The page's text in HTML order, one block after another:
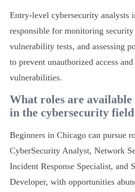
Entry-level cybersecurity analysts
responsible for monitoring security
vulnerability tests, and assessing
to prevent unauthorized access
vulnerabilities.
What roles are
in the cybersecurity
Beginners in Chicago can pursue
CyberSecurity Analyst, Network
Incident Response Specialist, and
Developer, with opportunities